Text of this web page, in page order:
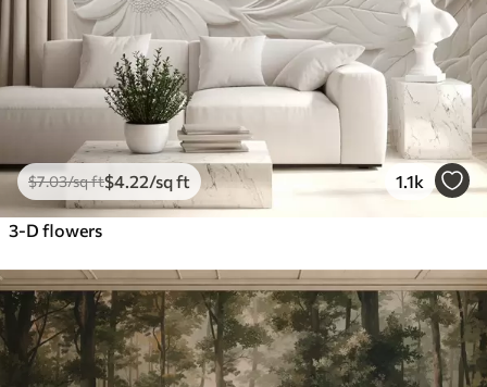
$7.03/sq ft$4 .22/sq ft 1.1k
3-D flowers